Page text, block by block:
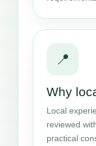
📍
Why
Local
reviewed
practical